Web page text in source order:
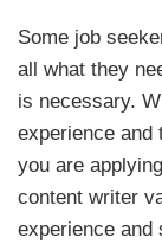
Some job
all what they
is necessary.
experience and
you are
content writer
experience